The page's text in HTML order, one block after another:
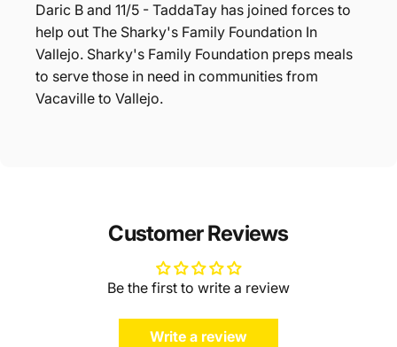
Daric B and 11/5 - TaddaTay has joined forces to
help out The Sharky's Family Foundation In
Vallejo. Sharky's Family Foundation preps meals
to serve those in need in communities from
Vacaville to Vallejo.
Customer Reviews
Be the first to write a review
Write a review